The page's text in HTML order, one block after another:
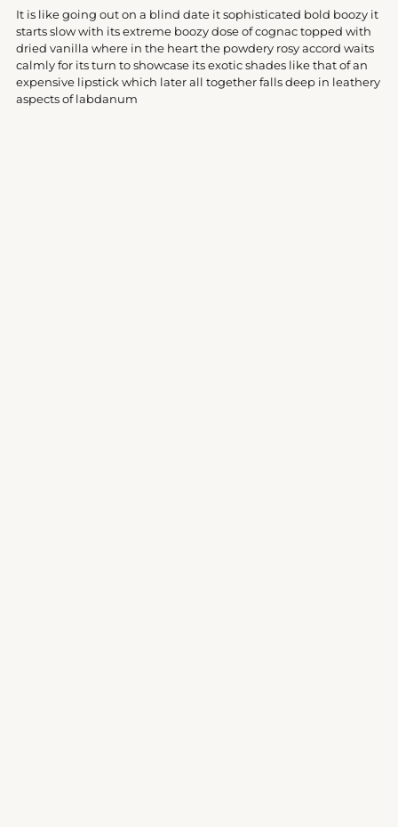
to
your
cart
It is like going out on a blind date it sophisticated bold boozy it
starts slow with its extreme boozy dose of cognac topped with
dried vanilla where in the heart the powdery rosy accord waits
calmly for its turn to showcase its exotic shades like that of an
expensive lipstick which later all together falls deep in leathery
aspects of labdanum